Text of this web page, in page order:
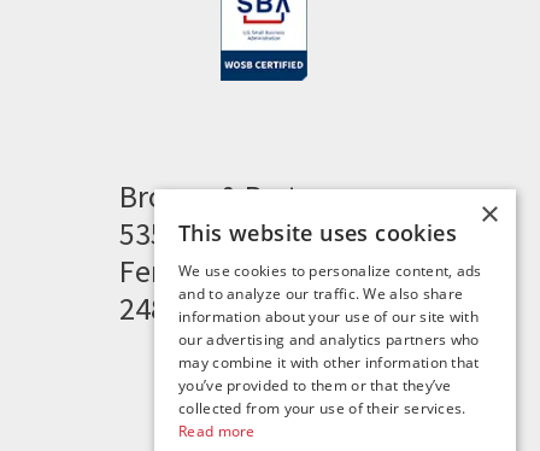
Brogan & Partners
535 Woodward Heights
Ferndale, MI 48220
248.341.8211
×
This website uses cookies
We use cookies to personalize content, ads
and to analyze our traffic. We also share
information about your use of our site with
our advertising and analytics partners who
may combine it with other information that
you’ve provided to them or that they’ve
collected from your use of their services.
Read more